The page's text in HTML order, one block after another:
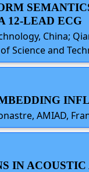
12-LEAD ECG
China;
Science and
AMIAD,
IN